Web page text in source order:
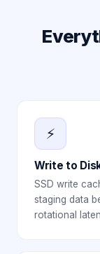
⚡
Write to
SSD write
staging data
rotational